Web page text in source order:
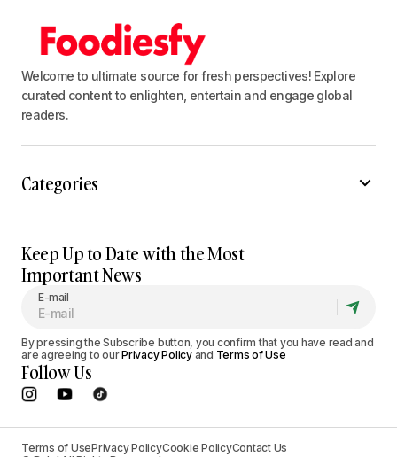
Welcome to ultimate source for fresh perspectives! Explore
curated content to enlighten, entertain and engage global
readers.
Categories
Keep Up to Date with the Most
Important News
E-mail
By pressing the Subscribe button, you confirm that you have read and
are agreeing to ourPrivacy Policyand Terms of Use
Follow Us
Terms of UsePrivacy PolicyCookie PolicyContact Us